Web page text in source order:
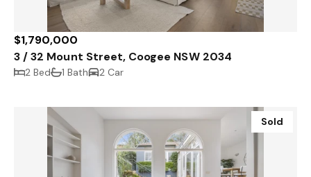
$1,790,000
3 / 32 Mount Street, Coogee NSW 2034
2 Bed 1 Bath 2 Car
Sold